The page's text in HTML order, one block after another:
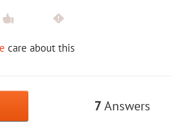
care about this
7Answers